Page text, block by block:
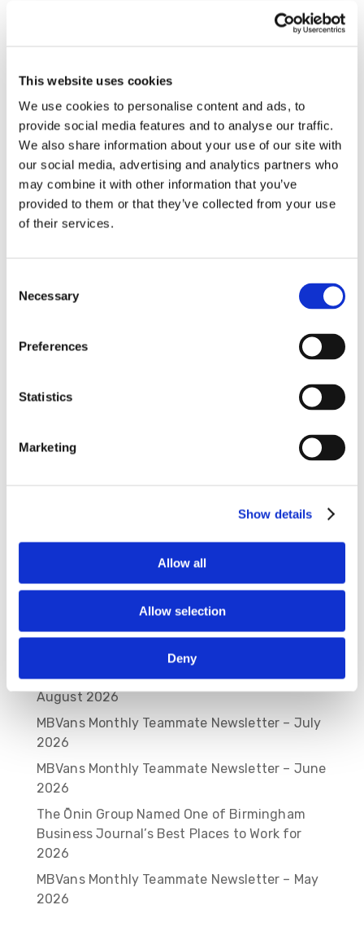
This website uses cookies
We use cookies to personalise content and ads, to
provide social media features and to analyse our traffic.
We also share information about your use of our site with
our social media, advertising and analytics partners who
may combine it with other information that you’ve
provided to them or that they’ve collected from your use
of their services.
Selection
Necessary
Preferences
Statistics
Marketing
Show details
Allow all
Allow selection
Deny
Required fields are marked
MBVans Monthly Teammate Newsletter –
August 2026
MBVans Monthly Teammate Newsletter – July
2026
MBVans Monthly Teammate Newsletter – June
2026
The Ōnin Group Named One of Birmingham
Business Journal’s Best Places to Work for
2026
MBVans Monthly Teammate Newsletter – May
2026